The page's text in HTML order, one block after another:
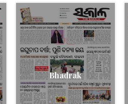
Bhadrak